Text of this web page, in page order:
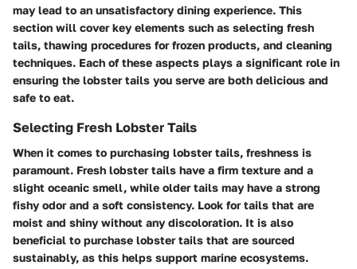
may lead to an unsatisfactory dining experience. This
section will cover key elements such as selecting fresh
tails, thawing procedures for frozen products, and cleaning
techniques. Each of these aspects plays a significant role in
ensuring the lobster tails you serve are both delicious and
safe to eat.
Selecting Fresh Lobster Tails
When it comes to purchasing lobster tails, freshness is
paramount. Fresh lobster tails have a firm texture and a
slight oceanic smell, while older tails may have a strong
fishy odor and a soft consistency. Look for tails that are
moist and shiny without any discoloration. It is also
beneficial to purchase lobster tails that are sourced
sustainably, as this helps support marine ecosystems.